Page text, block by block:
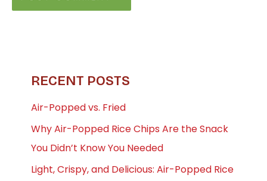
RECENT POSTS
Air-Popped vs. Fried
Why Air-Popped Rice Chips Are the Snack
You Didn’t Know You Needed
Light, Crispy, and Delicious: Air-Popped Rice